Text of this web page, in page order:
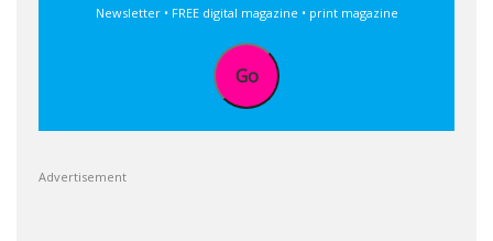
Newsletter • FREE digital magazine • print magazine
Go
Advertisement